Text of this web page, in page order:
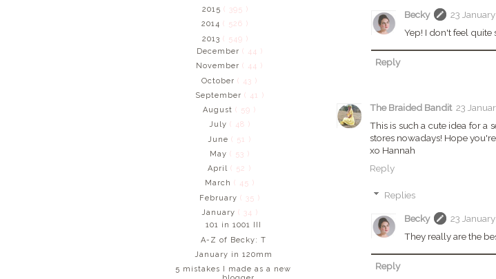
Becky
23
Yep! I don't feel quite
Reply
The Braided Bandit 23
This is such a cute idea for a
stores nowadays! Hope
xo Hannah
Reply
Replies
Becky
23
They really are the
Reply
2015 ( 395 )
2014 ( 526 )
2013 ( 549 )
December ( 44 )
November( 44 )
October( 43 )
September ( 41 )
August( 59 )
July ( 48 )
June( 51 )
May ( 53 )
April( 52 )
March ( 45 )
February ( 35 )
January ( 34 )
101 in 1001 III
A-Z of Becky: T
January in 120mm
5 mistakes I made as a new